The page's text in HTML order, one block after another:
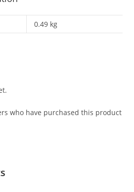
0.49 kg
who have purchased this product